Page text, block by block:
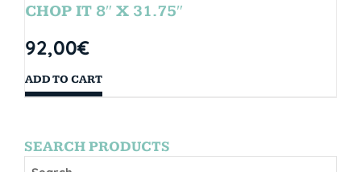
CHOP IT 8″ X 31.75″
92,00€
ADD TO CART
SEARCH PRODUCTS